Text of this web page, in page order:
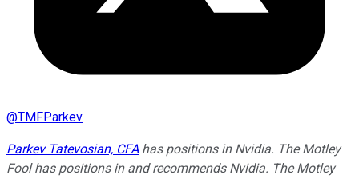
@TMFParkev
Parkev Tatevosian, CFAhas positions in Nvidia. The Motley
Fool has positions in and recommends Nvidia. The Motley